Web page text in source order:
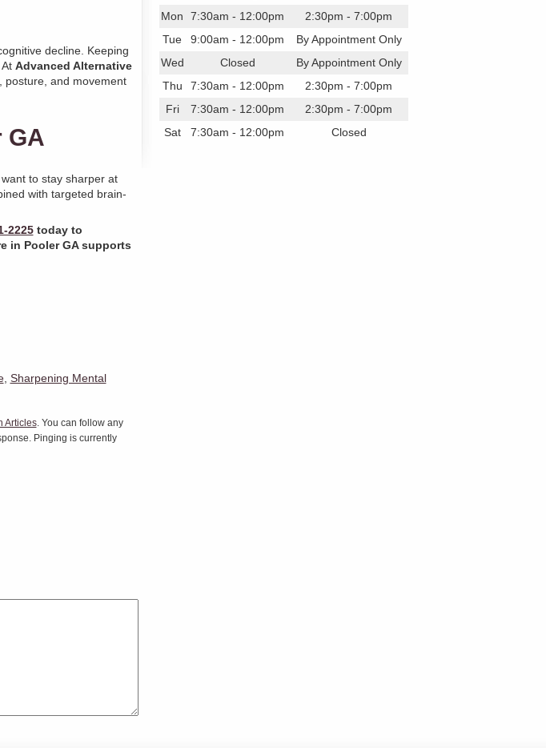
decline. Keeping
Advanced Alternative
posture, and movement
GA
to stay sharper at
with targeted brain-
2225today to
in Pooler GAsupports
, Sharpening Mental
Articles. You can follow any
Pinging is currently
Mon
7:30am - 12:00pm
2:30pm - 7:00pm
Tue
9:00am - 12:00pm
By Appointment Only
Wed
Closed
By Appointment Only
Thu
7:30am - 12:00pm
2:30pm - 7:00pm
Fri
7:30am - 12:00pm
2:30pm - 7:00pm
Sat
7:30am - 12:00pm Closed